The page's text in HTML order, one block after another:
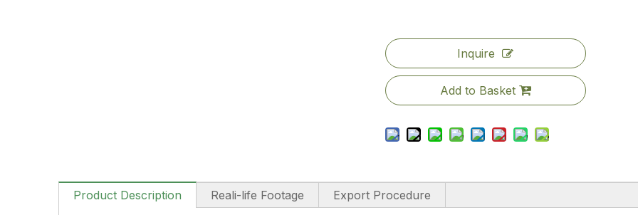
Inquire
Add to Basket
Product Description Reali-life Footage Export Procedure